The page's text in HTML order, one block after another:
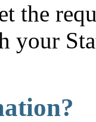
the
your